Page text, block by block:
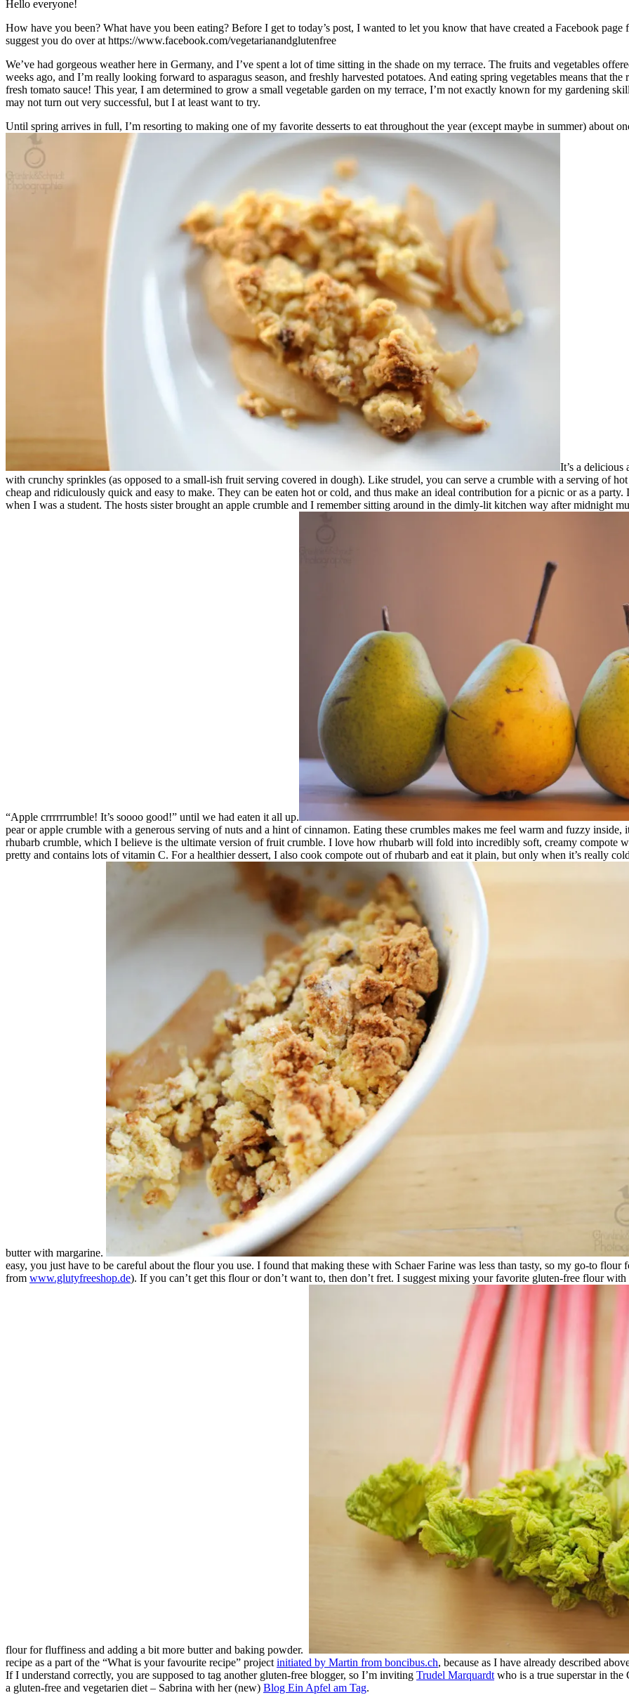
Hello everyone!
How have you been? What have you been eating? Before I get to today’s post, I wanted to let you know that have created a Facebook
suggest you do over at https://www.facebook.com/vegetarianandglutenfree
We’ve had gorgeous weather here in Germany, and I’ve spent a lot of time sitting in the shade on my terrace. The fruits and vegetables
weeks ago, and I’m really looking forward to asparagus season, and freshly harvested potatoes. And eating spring vegetables means that
fresh tomato sauce! This year, I am determined to grow a small vegetable garden on my terrace, I’m not exactly known for my gardening
may not turn out very successful, but I at least want to try.
Until spring arrives in full, I’m resorting to making one of my favorite desserts to eat throughout the year (except maybe in summer) about
It’s a
with crunchy sprinkles (as opposed to a small-ish fruit serving covered in dough). Like strudel, you can serve a crumble with a serving of
cheap and ridiculously quick and easy to make. They can be eaten hot or cold, and thus make an ideal contribution for a picnic or as a
when I was a student. The hosts sister brought an apple crumble and I remember sitting around in the dimly-lit kitchen way after midnight
“Apple crrrrrrumble! It’s soooo good!” until we had eaten it all up.
pear or apple crumble with a generous serving of nuts and a hint of cinnamon. Eating these crumbles makes me feel warm and fuzzy
rhubarb crumble, which I believe is the ultimate version of fruit crumble. I love how rhubarb will fold into incredibly soft, creamy compote
pretty and contains lots of vitamin C. For a healthier dessert, I also cook compote out of rhubarb and eat it plain, but only when it’s really
butter with margarine.
easy, you just have to be careful about the flour you use. I found that making these with Schaer Farine was less than tasty, so my go-to
from www.glutyfreeshop.de). If you can’t get this flour or don’t want to, then don’t fret. I suggest mixing your favorite gluten-free flour
flour for fluffiness and adding a bit more butter and baking powder.
recipe as a part of the “What is your favourite recipe” project initiated by Martin from boncibus.ch, because as I have already described
If I understand correctly, you are supposed to tag another gluten-free blogger, so I’m inviting Trudel Marquardt who is a true superstar in
a gluten-free and vegetarien diet – Sabrina with her (new) Blog Ein Apfel am Tag.